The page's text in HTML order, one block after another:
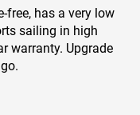
free, has a very low
sailing in high
warranty. Upgrade